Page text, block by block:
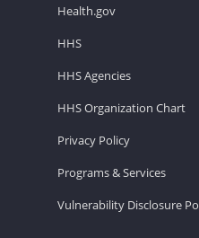
Health.gov
HHS
HHS Agencies
HHS Organization Chart
Privacy Policy
Programs & Services
Vulnerability Disclosure